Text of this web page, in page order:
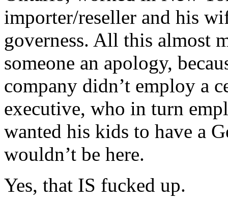
importer/reseller and his
governess. All this almost
someone an apology,
company didn’t employ a
executive, who in turn
wanted his kids to have a
wouldn’t be here.
Yes, that IS fucked up.